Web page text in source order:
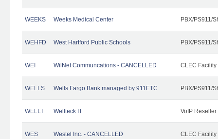
WEEKS Weeks Medical Center PBX/PS911/
WEHFD West Hartford Public Schools PBX/PS911/
WEI WilNet Communcations - CANCELLED CLEC Facility
WELLS Wells Fargo Bank managed by 911ETC PBX/PS911/
WELLT Wellteck IT VoIP Reseller
WES Westel Inc. - CANCELLED CLEC